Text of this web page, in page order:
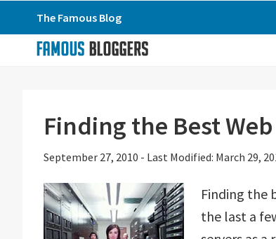
to
primary
to
to
primary
The Famous Blog
Finding the Best
September 27, 2010 - Last Modified: March 29,
Finding the
the last a